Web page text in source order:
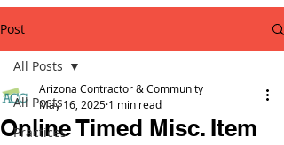
Post
All Posts
Practices
All Posts
Online Timed Misc. Item
Arizona Contractor & Community
May 16, 2025 1 min read